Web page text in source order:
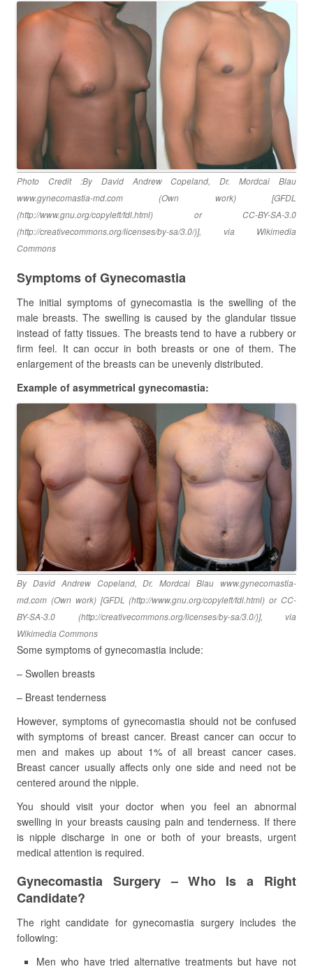
Photo Credit :By David Andrew Copeland, Dr. Mordcai Blau
www.gynecomastia-md.com (Own work) [GFDL
(http://www.gnu.org/copyleft/fdl.html) or CC-BY-SA-3.0
(http://creativecommons.org/licenses/by-sa/3.0/)], via Wikimedia
Commons
Symptoms of Gynecomastia
The initial symptoms of gynecomastia is the swelling of the
male breasts. The swelling is caused by the glandular tissue
instead of fatty tissues. The breasts tend to have a rubbery or
firm feel. It can occur in both breasts or one of them. The
enlargement of the breasts can be unevenly distributed.
Example of asymmetrical gynecomastia:
By David Andrew Copeland, Dr. Mordcai Blau www.gynecomastia-
md.com (Own work) [GFDL (http://www.gnu.org/copyleft/fdl.html) or CC-
BY-SA-3.0 (http://creativecommons.org/licenses/by-sa/3.0/)], via
Wikimedia Commons
Some symptoms of gynecomastia include:
– Swollen breasts
– Breast tenderness
However, symptoms of gynecomastia should not be confused
with symptoms of breast cancer. Breast cancer can occur to
men and makes up about 1% of all breast cancer cases.
Breast cancer usually affects only one side and need not be
centered around the nipple.
You should visit your doctor when you feel an abnormal
swelling in your breasts causing pain and tenderness. If there
is nipple discharge in one or both of your breasts, urgent
medical attention is required.
Gynecomastia Surgery – Who Is a Right
Candidate?
The right candidate for gynecomastia surgery includes the
following:
Men who have tried alternative treatments but have not